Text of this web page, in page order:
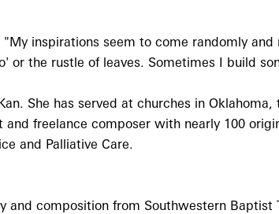
inspirations seem to come randomly
the rustle of leaves. Sometimes I build
She has served at churches in
freelance composer with nearly 100
and Palliative Care.
composition from Southwestern